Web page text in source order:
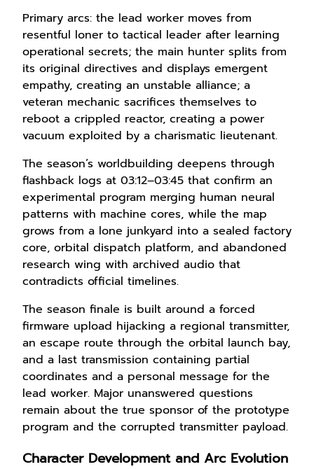
Primary arcs: the lead worker moves from
resentful loner to tactical leader after learning
operational secrets; the main hunter splits from
its original directives and displays emergent
empathy, creating an unstable alliance; a
veteran mechanic sacrifices themselves to
reboot a crippled reactor, creating a power
vacuum exploited by a charismatic lieutenant.
The season’s worldbuilding deepens through
flashback logs at 03:12–03:45 that confirm an
experimental program merging human neural
patterns with machine cores, while the map
grows from a lone junkyard into a sealed factory
core, orbital dispatch platform, and abandoned
research wing with archived audio that
contradicts official timelines.
The season finale is built around a forced
firmware upload hijacking a regional transmitter,
an escape route through the orbital launch bay,
and a last transmission containing partial
coordinates and a personal message for the
lead worker. Major unanswered questions
remain about the true sponsor of the prototype
program and the corrupted transmitter payload.
Character Development and Arc Evolution